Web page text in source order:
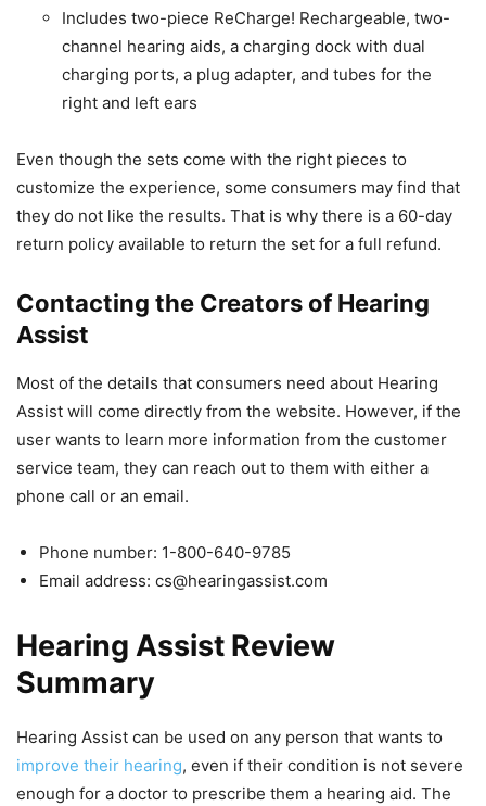
Includes two-piece ReCharge! Rechargeable, two-
channel hearing aids, a charging dock with dual
charging ports, a plug adapter, and tubes for the
right and left ears
Even though the sets come with the right pieces to
customize the experience, some consumers may find that
they do not like the results. That is why there is a 60-day
return policy available to return the set for a full refund.
Contacting the Creators of Hearing
Assist
Most of the details that consumers need about Hearing
Assist will come directly from the website. However, if the
user wants to learn more information from the customer
service team, they can reach out to them with either a
phone call or an email.
Phone number: 1-800-640-9785
Email address: cs@hearingassist.com
Hearing Assist Review
Summary
Hearing Assist can be used on any person that wants to
improve their hearing, even if their condition is not severe
enough for a doctor to prescribe them a hearing aid. The